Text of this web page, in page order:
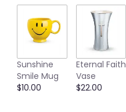
Sunshine
Smile Mug
$10.00
Eternal Faith
Vase
$22.00